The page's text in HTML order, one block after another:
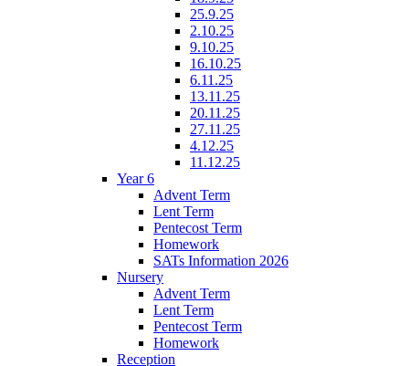
25.9.25
2.10.25
9.10.25
16.10.25
6.11.25
13.11.25
20.11.25
27.11.25
4.12.25
11.12.25
Year 6
Advent Term
Lent Term
Pentecost Term
Homework
SATs Information 2026
Nursery
Advent Term
Lent Term
Pentecost Term
Homework
Reception